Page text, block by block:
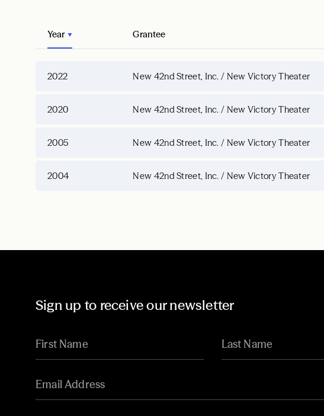
Year Grantee
2022 New 42nd Street, Inc. / New Victory Theater
2020 New 42nd Street, Inc. / New Victory Theater
2005 New 42nd Street, Inc. / New Victory Theater
2004 New 42nd Street, Inc. / New Victory Theater
Sign up to receive our newsletter